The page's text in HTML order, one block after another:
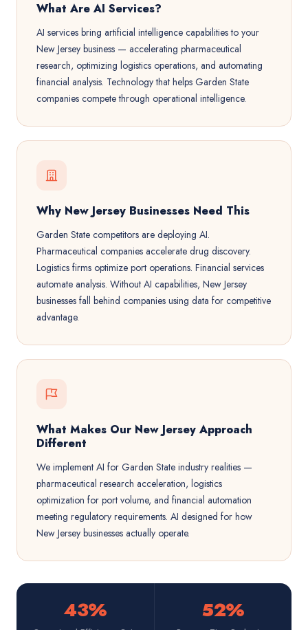
What Are AI Services?
AI services bring artificial intelligence capabilities to your
New Jersey business — accelerating pharmaceutical
research, optimizing logistics operations, and automating
financial analysis. Technology that helps Garden State
companies compete through operational intelligence.
Why New Jersey Businesses Need This
Garden State competitors are deploying AI.
Pharmaceutical companies accelerate drug discovery.
Logistics firms optimize port operations. Financial services
automate analysis. Without AI capabilities, New Jersey
businesses fall behind companies using data for competitive
advantage.
What Makes Our New Jersey Approach
Different
We implement AI for Garden State industry realities —
pharmaceutical research acceleration, logistics
optimization for port volume, and financial automation
meeting regulatory requirements. AI designed for how
New Jersey businesses actually operate.
43% 52%